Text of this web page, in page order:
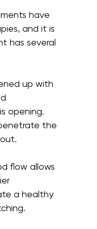
have
and it is
has several
up with
opening.
the
flow allows
a healthy